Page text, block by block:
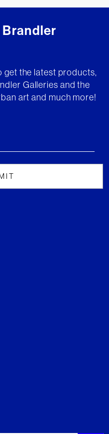
get the latest products,
Galleries and the
art and much more!